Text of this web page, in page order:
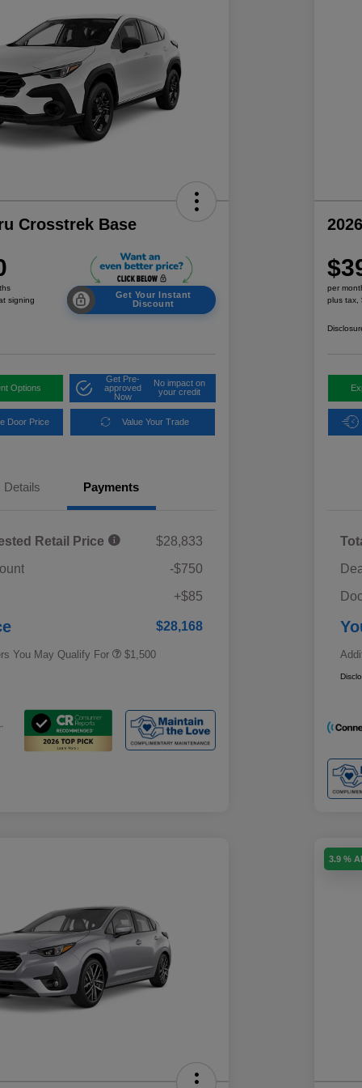
Crosstrek Base
signing
Get Your Instant
Discount
Options
Get Pre-
approved
Now
No impact on
your credit
Door Price Value Your Trade
Details Payments
Retail Price
$28,833
-$750
+$85
$28,168
You May Qualify For
$500
$1,500
per
plus tax,
3.9 %